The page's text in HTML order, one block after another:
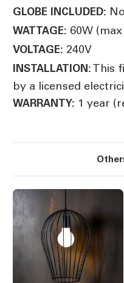
GLOBE INCLUDED: No
WATTAGE: 60W
VOLTAGE: 240V
INSTALLATION: This
by a licensed
WARRANTY: 1 year